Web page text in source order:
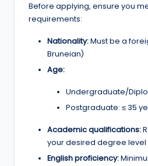
Before applying, ensure you
requirements:
Nationality:Must be a
Bruneian)
Age:
Undergraduate/
Postgraduate: ≤ 35
Academic qualifications:
your desired degree level
English proficiency: